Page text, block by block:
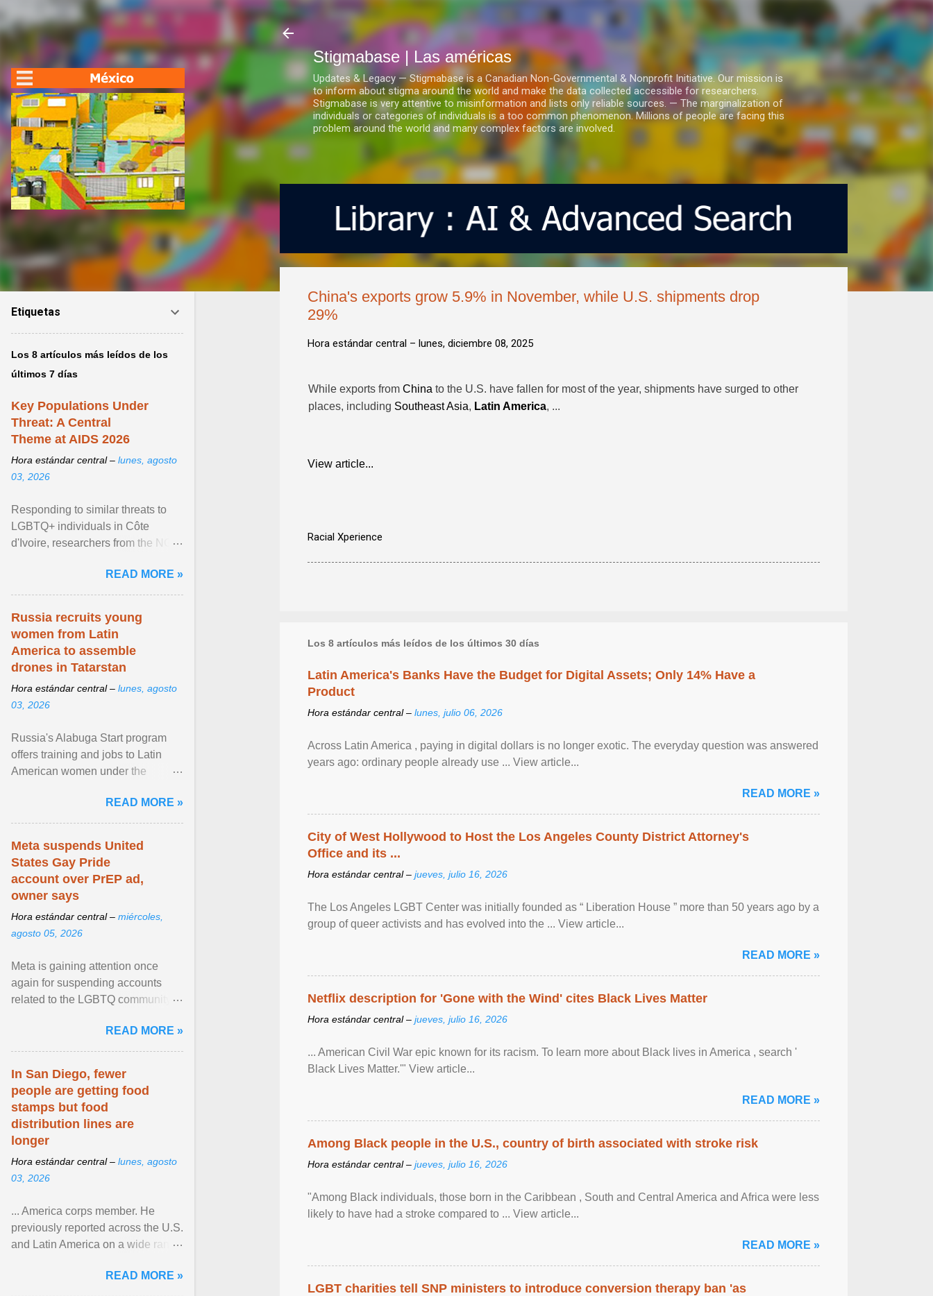
Ir al contenido principal
Stigmabase | Las américas
Updates & Legacy — Stigmabase is a Canadian Non-Governmental & Nonprofit Initiative. Our mission is
to inform about stigma around the world and make the data collected accessible for researchers.
Stigmabase is very attentive to misinformation and lists only reliable sources. — The marginalization of
individuals or categories of individuals is a too common phenomenon. Millions of people are facing this
problem around the world and many complex factors are involved.
China's exports grow 5.9% in November, while U.S. shipments drop
29%
Hora estándar central – lunes, diciembre 08, 2025
While exports from China to the U.S. have fallen for most of the year, shipments have surged to other
places, including Southeast Asia, Latin America, ...
View article...
Racial Xperience
Los 8 artículos más leídos de los últimos 30 días
Latin America's Banks Have the Budget for Digital Assets; Only 14% Have a
Product
Hora estándar central – lunes, julio 06, 2026
Across Latin America , paying in digital dollars is no longer exotic. The everyday question was answered
years ago: ordinary people already use ... View article...
READ MORE »
City of West Hollywood to Host the Los Angeles County District Attorney's
Office and its ...
Hora estándar central – jueves, julio 16, 2026
The Los Angeles LGBT Center was initially founded as “ Liberation House ” more than 50 years ago by a
group of queer activists and has evolved into the ... View article...
READ MORE »
Netflix description for 'Gone with the Wind' cites Black Lives Matter
Hora estándar central – jueves, julio 16, 2026
... American Civil War epic known for its racism. To learn more about Black lives in America , search '
Black Lives Matter.'" View article...
READ MORE »
Among Black people in the U.S., country of birth associated with stroke risk
Hora estándar central – jueves, julio 16, 2026
"Among Black individuals, those born in the Caribbean , South and Central America and Africa were less
likely to have had a stroke compared to ... View article...
READ MORE »
LGBT charities tell SNP ministers to introduce conversion therapy ban 'as
Etiquetas
Los 8 artículos más leídos de los
últimos 7 días
Key Populations Under
Threat: A Central
Theme at AIDS 2026
Hora estándar central – lunes, agosto
03, 2026
Responding to similar threats to
LGBTQ+ individuals in Côte
d'Ivoire, researchers from the NGO
anti- LGBT violence ... View
article...
READ MORE »
Russia recruits young
women from Latin
America to assemble
drones in Tatarstan
Hora estándar central – lunes, agosto
03, 2026
Russia's Alabuga Start program
offers training and jobs to Latin
American women under the
hospitality or logistics ... View
article...
READ MORE »
Meta suspends United
States Gay Pride
account over PrEP ad,
owner says
Hora estándar central – miércoles,
agosto 05, 2026
Meta is gaining attention once
again for suspending accounts
related to the LGBTQ community.
READ MORE »
In San Diego, fewer
people are getting food
stamps but food
distribution lines are
longer
Hora estándar central – lunes, agosto
03, 2026
... America corps member. He
previously reported across the U.S.
and Latin America on a wide range
NPR, The ... View article...READ MORE »